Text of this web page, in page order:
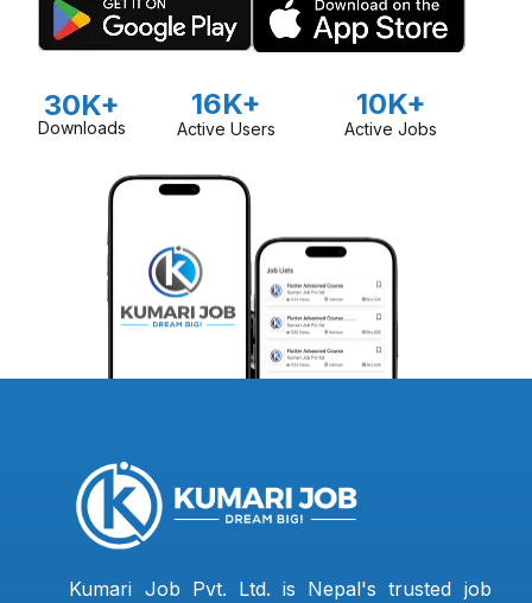
30K+
Downloads
16K+
Active Users
10K+
Active Jobs
Kumari Job Pvt. Ltd. is Nepal's trusted job